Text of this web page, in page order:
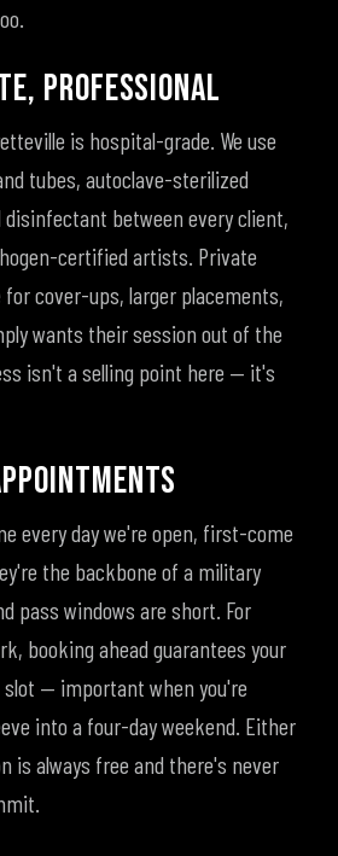
PROFESSIONAL
is hospital-grade. We use
tubes, autoclave-sterilized
between every client,
certified artists. Private
for cover-ups, larger placements,
wants their session out of the
isn't a selling point here — it's
every day we're open, first-come
the backbone of a military
pass windows are short. For
booking ahead guarantees your
— important when you're
into a four-day weekend. Either
is always free and there's never